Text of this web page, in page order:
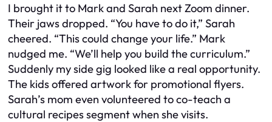
I brought it to Mark and Sarah next Zoom dinner.
Their jaws dropped. “You have to do it,” Sarah
cheered. “This could change your life.” Mark
nudged me. “We’ll help you build the curriculum.”
Suddenly my side gig looked like a real opportunity.
The kids offered artwork for promotional flyers.
Sarah’s mom even volunteered to co-teach a
cultural recipes segment when she visits.